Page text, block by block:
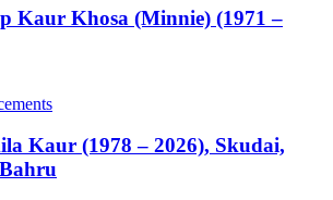
Kaur Khosa (Minnie) (1971 –
Kaur (1978 – 2026), Skudai,